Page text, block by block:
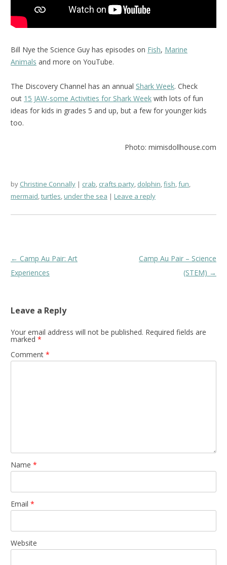
Bill Nye the Science Guy has episodes on Fish, Marine
Animals and more on YouTube.
The Discovery Channel has an annual Shark Week. Check
out 15 JAW-some Activities for Shark Week with lots of fun
ideas for kids in grades 5 and up, but a few for younger kids
too.
Photo: mimisdollhouse.com
by Christine Connally crab, crafts party, dolphin,fish,fun,
mermaid,turtles,under the sea Leave a reply
Post
navigation
← Camp Au Pair: Art
Experiences
Camp Au Pair – Science
(STEM) →
Leave a Reply
Your email address will not be published. Required fields are
marked *
Comment *
Name *
Email *
Website